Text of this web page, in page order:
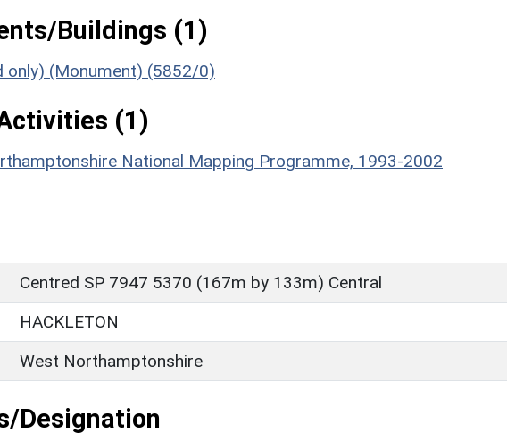
Buildings (1)
(Monument) (5852/0)
(1)
National Mapping Programme, 1993-2002
Centred SP 7947 5370 (167m by 133m) Central
HACKLETON
West Northamptonshire
Designation